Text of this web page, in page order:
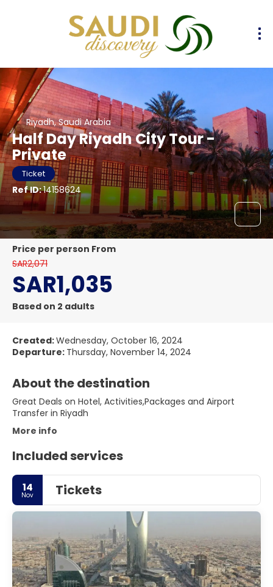
Riyadh, Saudi Arabia
Half Day Riyadh City Tour -
Private
Ticket
Ref ID:14158624
price per person From
SAR2,071
SAR1,035
Based on 2 adults
Created:Wednesday, October 16, 2024
Departure: Thursday, November 14, 2024
About the destination
Great Deals on Hotel, Activities,Packages and Airport
Transfer in Riyadh
More info
Included services
14
Nov Tickets